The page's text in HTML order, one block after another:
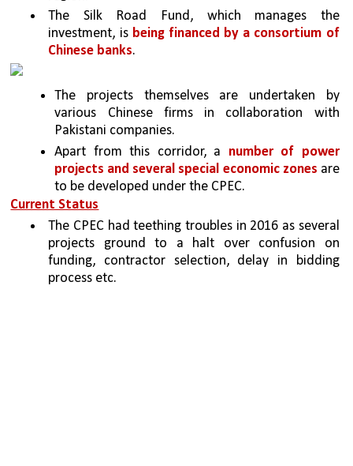
The Silk Road Fund, which manages the
investment, is being financed by a consortium of
Chinese banks.
The projects themselves are undertaken by
various Chinese firms in collaboration with
Pakistani companies.
Apart from this corridor, a number of power
projects and several special economic zones are
to be developed under the CPEC.
Current Status
The CPEC had teething troubles in 2016 as several
projects ground to a halt over confusion on
funding, contractor selection, delay in bidding
process etc.